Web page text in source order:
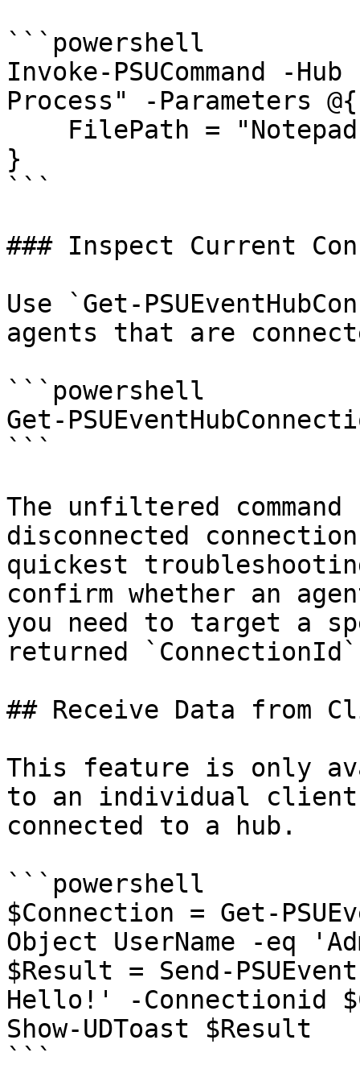
```powershell
Invoke-PSUCommand -
Process" -Parameters @{
}
```
### Inspect Current
Use `Get-
agents that are
```powershell
Get-
```
The unfiltered
disconnected
quickest
confirm whether an
you need to target a
returned
## Receive Data from
This feature is only
to an individual
connected to a hub.
```powershell
$Connection = Get-
Object UserName -eq
$Result = Send-
Hello!' -Connectionid
Show-UDToast $Result
```